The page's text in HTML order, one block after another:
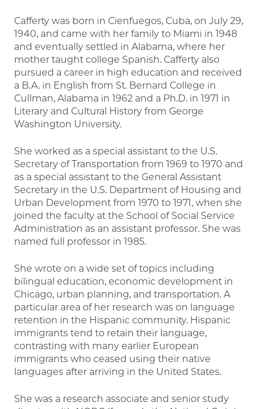
Cafferty was born in Cienfuegos, Cuba, on July 29,
1940, and came with her family to Miami in 1948
and eventually settled in Alabama, where her
mother taught college Spanish. Cafferty also
pursued a career in high education and received
a B.A. in English from St. Bernard College in
Cullman, Alabama in 1962 and a Ph.D. in 1971 in
Literary and Cultural History from George
Washington University.
She worked as a special assistant to the U.S.
Secretary of Transportation from 1969 to 1970 and
as a special assistant to the General Assistant
Secretary in the U.S. Department of Housing and
Urban Development from 1970 to 1971, when she
joined the faculty at the School of Social Service
Administration as an assistant professor. She was
named full professor in 1985.
She wrote on a wide set of topics including
bilingual education, economic development in
Chicago, urban planning, and transportation. A
particular area of her research was on language
retention in the Hispanic community. Hispanic
immigrants tend to retain their language,
contrasting with many earlier European
immigrants who ceased using their native
languages after arriving in the United States.
She was a research associate and senior study